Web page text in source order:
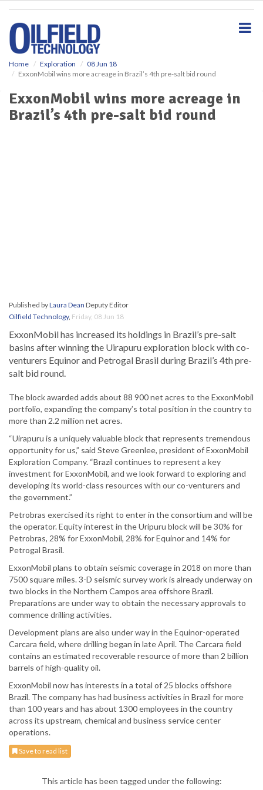
Home Exploration
08 Jun 18
ExxonMobil wins more acreage in Brazil’s 4th pre-salt bid round
ExxonMobil wins more acreage in
Brazil’s 4th pre-salt bid round
Published byLaura Dean Deputy Editor
Oilfield Technology, Friday, 08 Jun 18
ExxonMobil has increased its holdings in Brazil’s pre-salt
basins after winning the Uirapuru exploration block with co-
venturers Equinor and Petrogal Brasil during Brazil’s 4th pre-
salt bid round.
The block awarded adds about 88 900 net acres to the ExxonMobil
portfolio, expanding the company’s total position in the country to
more than 2.2 million net acres.
“Uirapuru is a uniquely valuable block that represents tremendous
opportunity for us,” said Steve Greenlee, president of ExxonMobil
Exploration Company. “Brazil continues to represent a key
investment for ExxonMobil, and we look forward to exploring and
developing its world-class resources with our co-venturers and
the government.”
Petrobras exercised its right to enter in the consortium and will be
the operator. Equity interest in the Uripuru block will be 30% for
Petrobras, 28% for ExxonMobil, 28% for Equinor and 14% for
Petrogal Brasil.
ExxonMobil plans to obtain seismic coverage in 2018 on more than
7500 square miles. 3-D seismic survey work is already underway on
two blocks in the Northern Campos area offshore Brazil.
Preparations are under way to obtain the necessary approvals to
commence drilling activities.
Development plans are also under way in the Equinor-operated
Carcara field, where drilling began in late April. The Carcara field
contains an estimated recoverable resource of more than 2 billion
barrels of high-quality oil.
ExxonMobil now has interests in a total of 25 blocks offshore
Brazil. The company has had business activities in Brazil for more
than 100 years and has about 1300 employees in the country
across its upstream, chemical and business service center
operations.
Save to read list
This article has been tagged under the following: